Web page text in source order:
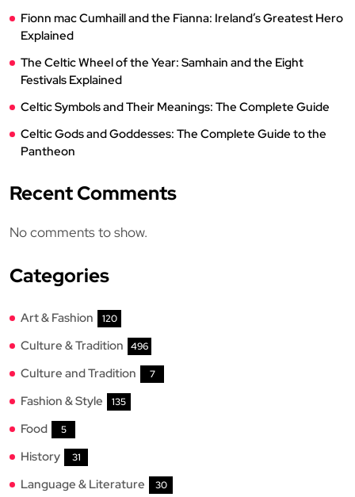
Fionn mac Cumhaill and the Fianna: Ireland’s Greatest Hero
Explained
The Celtic Wheel of the Year: Samhain and the Eight
Festivals Explained
Celtic Symbols and Their Meanings: The Complete Guide
Celtic Gods and Goddesses: The Complete Guide to the
Pantheon
Recent Comments
No comments to show.
Categories
Art & Fashion 120
Culture & Tradition 496
Culture and Tradition 7
Fashion & Style 135
Food 5
History 31
Language & Literature 30